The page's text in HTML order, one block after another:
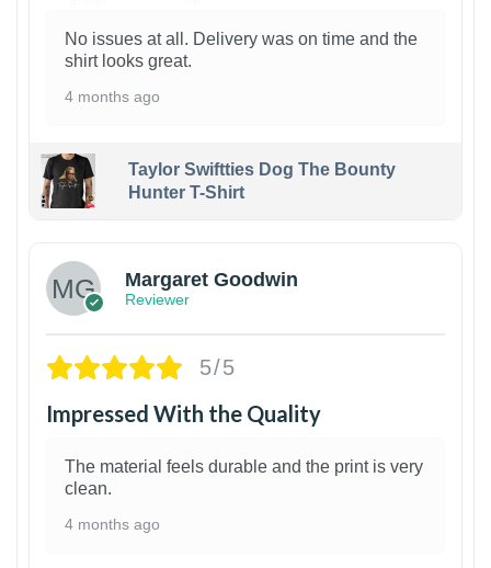
No issues at all. Delivery was on time and the
shirt looks great.
4 months ago
Taylor Swiftties Dog The Bounty
Hunter T-Shirt
Margaret Goodwin
Reviewer
5/5
Impressed With the Quality
The material feels durable and the print is very
clean.
4 months ago